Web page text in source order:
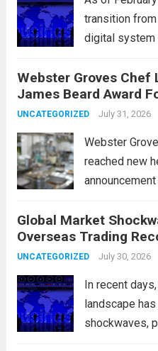
transition
digital system
motorists
aiming to
security. The
Webster Groves Chef
James Beard Award
UNCATEGORIZED July 31, 2026
Webster
reached new
Award for
the vibrant
Nalic is
Global Market
Overseas Trading
Rotation and Energy
UNCATEGORIZED July 30, 2026
In recent
landscape
shockwaves,